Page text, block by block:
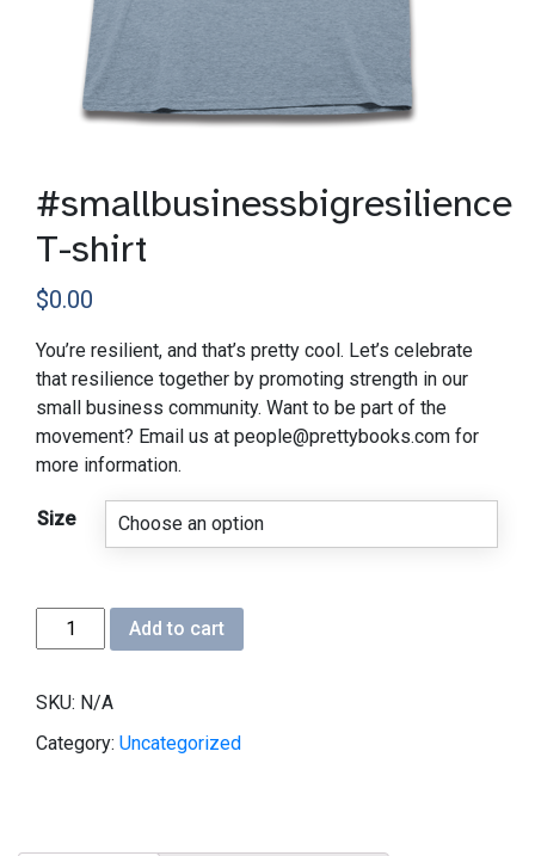
#smallbusinessbigresilience
T-shirt
$0.00
You’re resilient, and that’s pretty cool. Let’s celebrate
that resilience together by promoting strength in our
small business community. Want to be part of the
movement? Email us at people@prettybooks.com for
more information.
Size
#smallbusinessbigresilience
T-
quantity
Add to cart
SKU: N/A
Category: Uncategorized